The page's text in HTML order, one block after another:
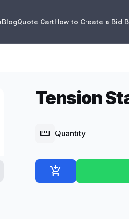
BlogQuote CartHow to Create a Bid
Tension
straighten Quantity
add_shopping_cart